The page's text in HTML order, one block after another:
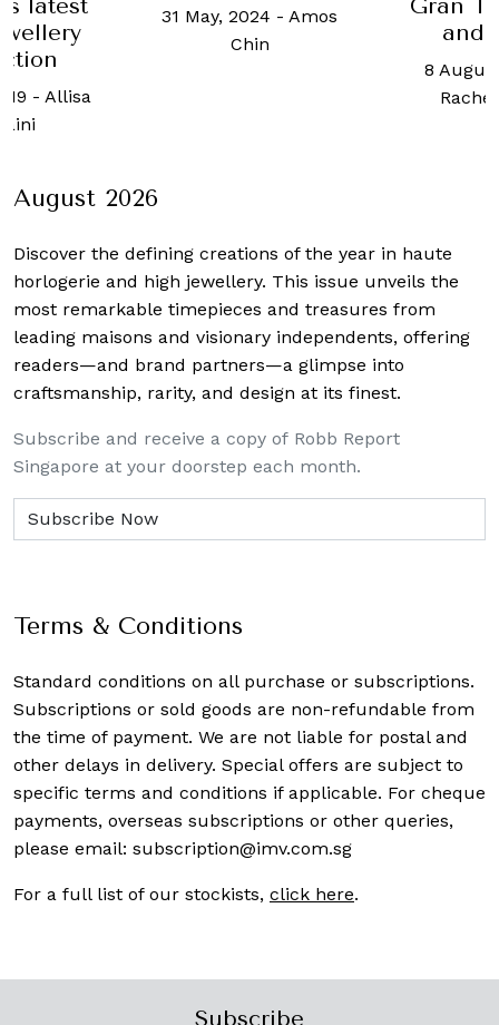
latest
- Allisa
31 May, 2024 - Amos
Chin
Gran
and
8
August 2026
Discover the defining creations of the year in haute
horlogerie and high jewellery. This issue unveils the
most remarkable timepieces and treasures from
leading maisons and visionary independents, offering
readers—and brand partners—a glimpse into
craftsmanship, rarity, and design at its finest.
Subscribe and receive a copy of Robb Report
Singapore at your doorstep each month.
Terms & Conditions
Standard conditions on all purchase or subscriptions.
Subscriptions or sold goods are non-refundable from
the time of payment. We are not liable for postal and
other delays in delivery. Special offers are subject to
specific terms and conditions if applicable. For cheque
payments, overseas subscriptions or other queries,
please email: subscription@imv.com.sg
For a full list of our stockists, click here.
Subscribe